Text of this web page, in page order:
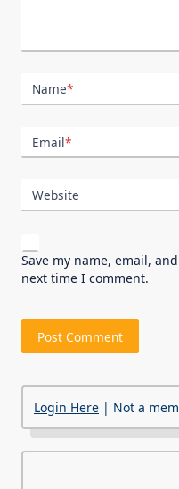
Name*
Email*
Website
Save my name, email,
next time I comment.
Login Here | Not a